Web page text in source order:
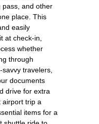
pass, and other
place. This
easily
at check-in,
whether
through
travelers,
documents
drive for extra
airport trip a
items for a